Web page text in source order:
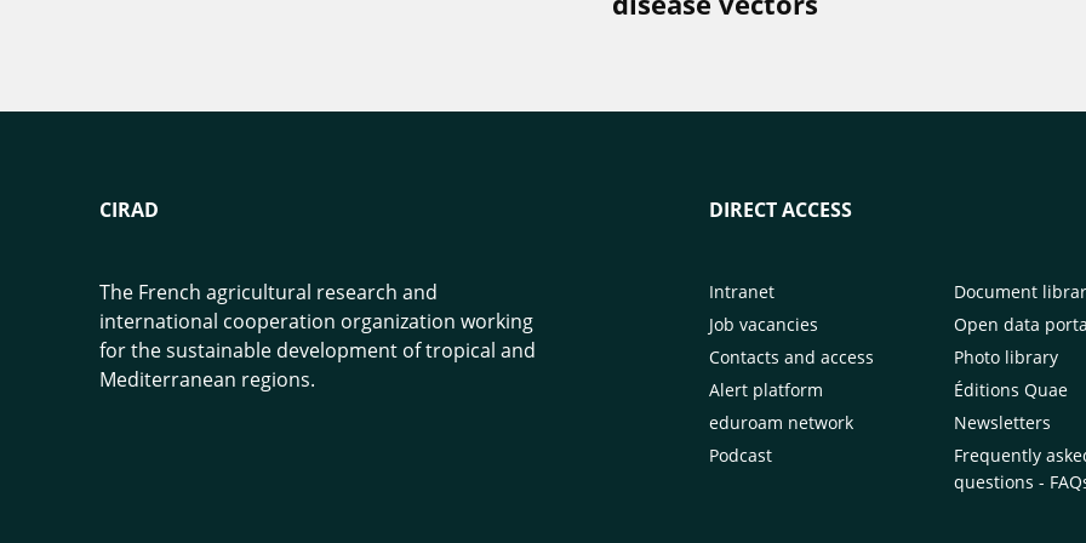
CIRAD
The French agricultural research and
international cooperation organization working
for the sustainable development of tropical and
Mediterranean regions.
DIRECT ACCESS
Intranet
Job vacancies
Contacts and access
Alert platform
eduroam network
Podcast
Document
Open data
Photo library
Éditions Quae
Newsletters
Frequently
questions -